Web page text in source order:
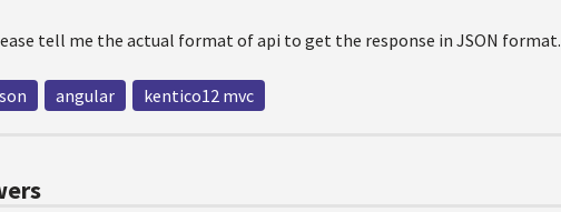
tell me the actual format of api to get the response in JSON format.
angular kentico12 mvc